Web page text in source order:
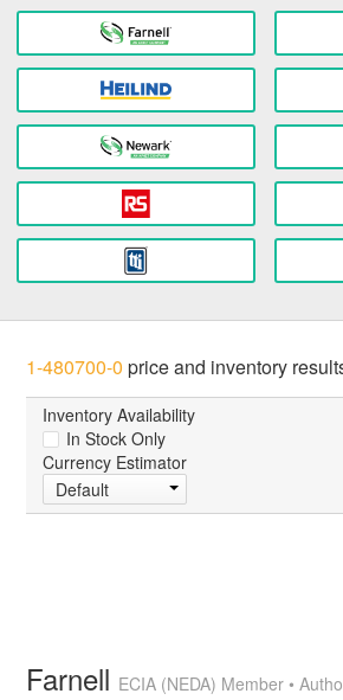
1-480700-0 price and inventory
Inventory Availability
In Stock Only
Currency Estimator
Default
Farnell ECIA (NEDA) Member •